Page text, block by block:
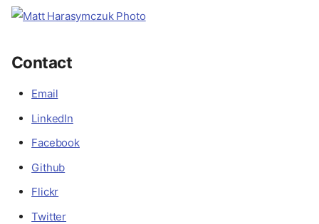
Contact
Email
LinkedIn
Facebook
Github
Flickr
Twitter